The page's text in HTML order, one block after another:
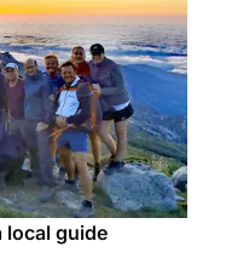
local guide